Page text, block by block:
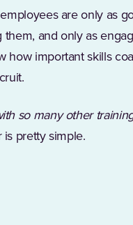
are only as
and only as
how important skills
so many other
pretty simple.